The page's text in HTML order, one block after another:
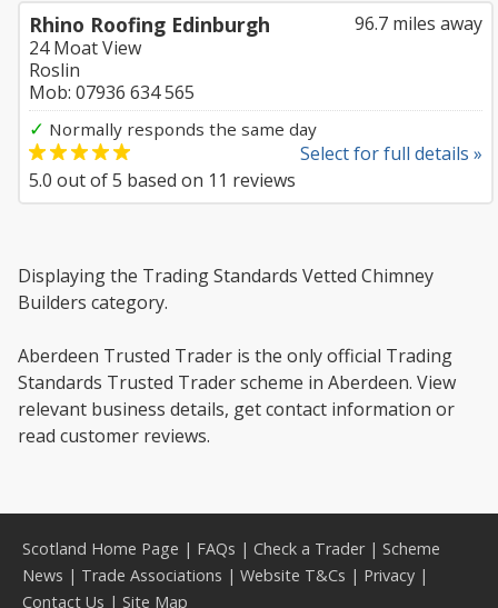
96.7 miles away
Rhino Roofing Edinburgh
24 Moat View
Roslin
Mob: 07936 634 565
✓ Normally responds the same day
Select for full details »
5.0 out of5 based on 11 reviews
Displaying the Trading Standards Vetted Chimney
Builders category.
Aberdeen Trusted Trader is the only official Trading
Standards Trusted Trader scheme in Aberdeen. View
relevant business details, get contact information or
read customer reviews.
Scotland Home Page | FAQs | Check a Trader| Scheme
News | Trade Associations | Website T&Cs | Privacy |
Contact Us | Site Map